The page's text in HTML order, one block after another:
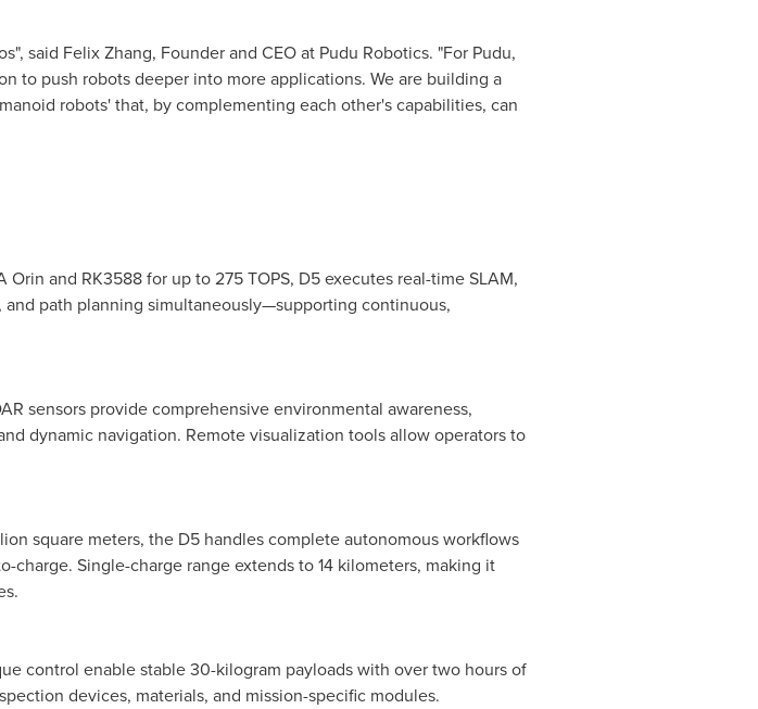
said Felix Zhang, Founder and CEO at Pudu Robotics. "For Pudu,
to push robots deeper into more applications. We are building a
robots' that, by complementing each other's capabilities, can
and RK3588 for up to 275 TOPS, D5 executes real-time SLAM,
path planning simultaneously—supporting continuous,
sensors provide comprehensive environmental awareness,
dynamic navigation. Remote visualization tools allow operators to
square meters, the D5 handles complete autonomous workflows
Single-charge range extends to 14 kilometers, making it
control enable stable 30-kilogram payloads with over two hours of
devices, materials, and mission-specific modules.